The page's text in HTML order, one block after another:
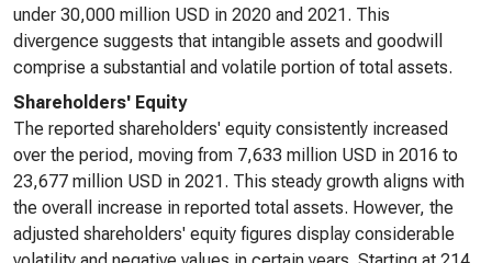
under 30,000 million USD in 2020 and 2021. This
divergence suggests that intangible assets and goodwill
comprise a substantial and volatile portion of total assets.
Shareholders' Equity
The reported shareholders' equity consistently increased
over the period, moving from 7,633 million USD in 2016 to
23,677 million USD in 2021. This steady growth aligns with
the overall increase in reported total assets. However, the
adjusted shareholders' equity figures display considerable